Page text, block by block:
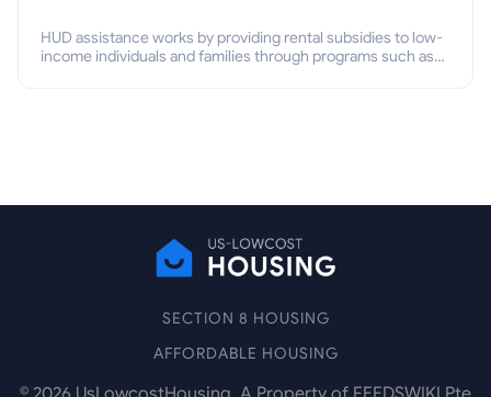
HUD assistance works by providing rental subsidies to low-
income individuals and families through programs such as
SECTION 8 HOUSING
AFFORDABLE HOUSING